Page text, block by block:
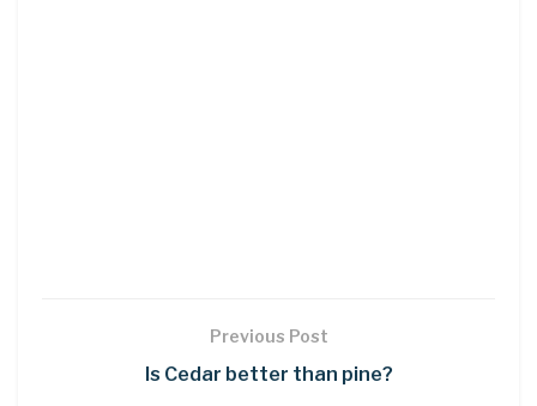
Previous Post
Is Cedar better than pine?